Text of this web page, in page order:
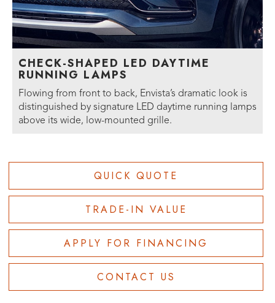
CHECK-SHAPED LED DAYTIME
RUNNING LAMPS
Flowing from front to back, Envista’s dramatic look is
distinguished by signature LED daytime running lamps
above its wide, low-mounted grille.
QUICK QUOTE
TRADE-IN VALUE
APPLY FOR FINANCING
CONTACT US